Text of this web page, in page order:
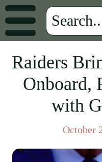
Raiders
Onboard,
with
October